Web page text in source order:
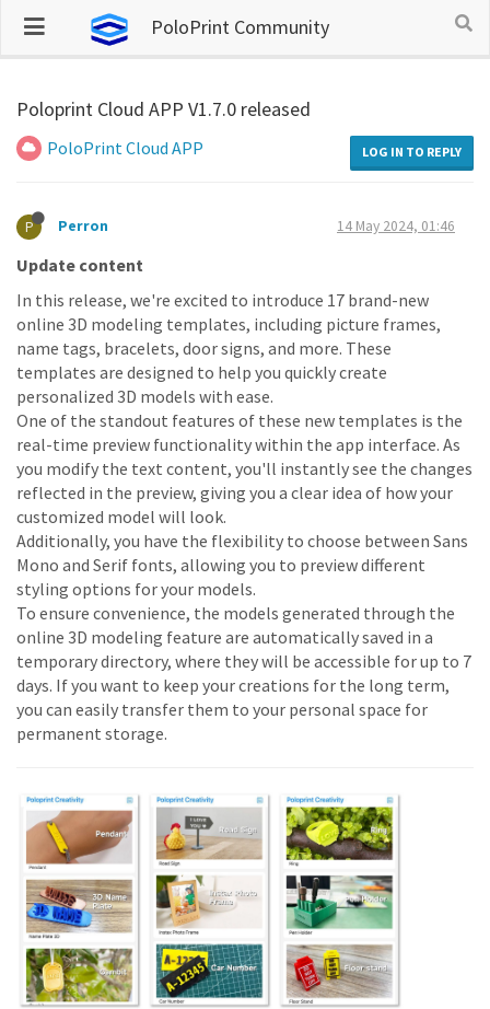
PoloPrint Community
Poloprint Cloud APP V1.7.0 released
PoloPrint Cloud APP LOG IN TO REPLY
P Perron 14 May 2024, 01:46
Update content
In this release, we're excited to introduce 17 brand-new
online 3D modeling templates, including picture frames,
name tags, bracelets, door signs, and more. These
templates are designed to help you quickly create
personalized 3D models with ease.
One of the standout features of these new templates is the
real-time preview functionality within the app interface. As
you modify the text content, you'll instantly see the changes
reflected in the preview, giving you a clear idea of how your
customized model will look.
Additionally, you have the flexibility to choose between Sans
Mono and Serif fonts, allowing you to preview different
styling options for your models.
To ensure convenience, the models generated through the
online 3D modeling feature are automatically saved in a
temporary directory, where they will be accessible for up to 7
days. If you want to keep your creations for the long term,
you can easily transfer them to your personal space for
permanent storage.